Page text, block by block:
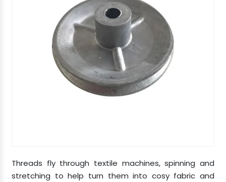
Threads fly through textile machines, spinning and
stretching to help turn them into cosy fabric and